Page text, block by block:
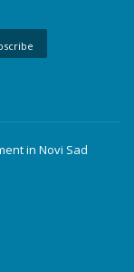
in Novi Sad